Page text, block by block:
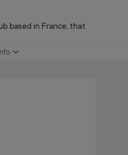
based in France, that